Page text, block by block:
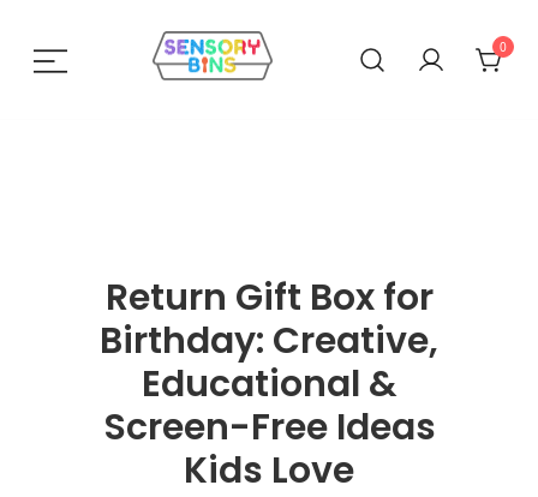
0
Return Gift Box for
Birthday: Creative,
Educational &
Screen-Free Ideas
Kids Love